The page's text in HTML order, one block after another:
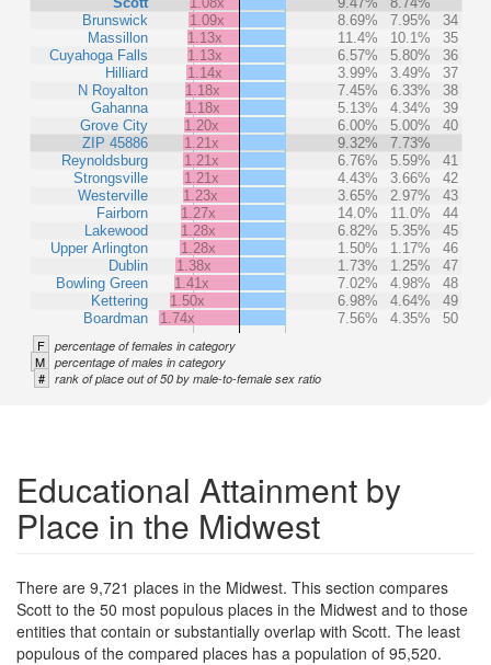
Brunswick
Massillon
Cuyahoga Falls
Hilliard
N Royalton
Gahanna
Grove City
ZIP 45886
Reynoldsburg
Strongsville
Westerville
Fairborn
Lakewood
Upper Arlington
Dublin
Bowling Green
Kettering
Boardman
1.09x
8.69% 7.95%
34
1.13x
11.4% 10.1%
35
1.13x
6.57% 5.80%
36
1.14x
3.99% 3.49%
37
1.18x
7.45% 6.33%
38
1.18x
5.13% 4.34%
39
1.20x
6.00% 5.00%
40
1.21x
9.32%
7.73%
1.21x
6.76% 5.59%
41
1.21x
4.43% 3.66%
42
1.23x
3.65% 2.97%
43
1.27x
14.0% 11.0%
44
1.28x
6.82% 5.35%
45
1.28x
1.50% 1.17%
46
1.38x
1.73% 1.25%
47
1.41x
7.02% 4.98%
48
1.50x
6.98% 4.64%
49
1.74x
7.56% 4.35% 50
F percentage of females in category
M percentage of males in category
# rank of place out of 50 by male-to-female sex ratio
Educational Attainment by
Place in the Midwest
There are 9,721 places in the Midwest. This section compares
Scott to the 50 most populous places in the Midwest and to those
entities that contain or substantially overlap with Scott. The least
populous of the compared places has a population of 95,520.